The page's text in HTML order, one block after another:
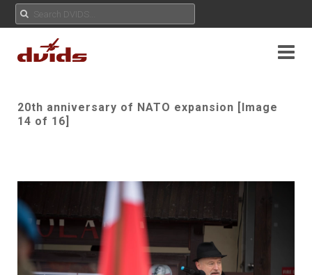
20th anniversary of NATO expansion [Image
14 of 16]